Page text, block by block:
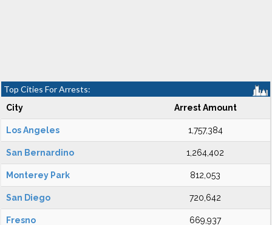
Top Cities For Arrests:
City Arrest Amount
Los Angeles 1,757,384
San Bernardino 1,264,402
Monterey Park 812,053
San Diego 720,642
Fresno 669,937